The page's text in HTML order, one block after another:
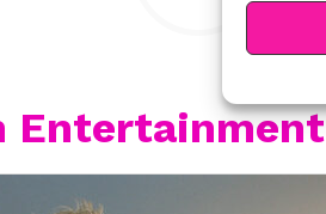
Entertainment